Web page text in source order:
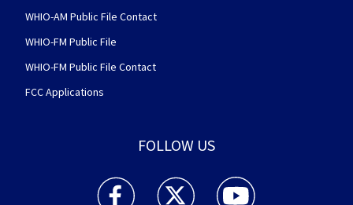
WHIO-AM Public File Contact
WHIO-FM Public File
WHIO-FM Public File Contact
FCC Applications
FOLLOW US
WHIO TV 7 and WHIO Radio facebook
WHIO TV 7 and WHIO Radio twitter
WHIO TV 7 and WHIO